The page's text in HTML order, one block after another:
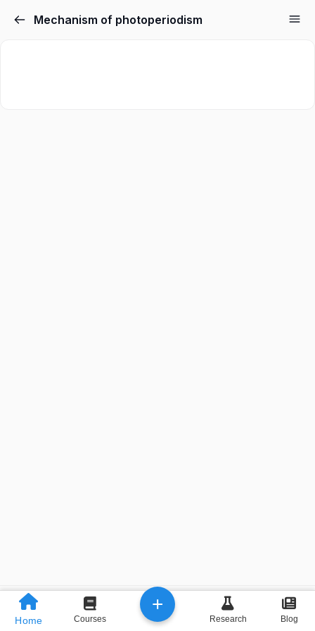
Mechanism of photoperiodism
Previous Next
Home Courses
+
Research Blog